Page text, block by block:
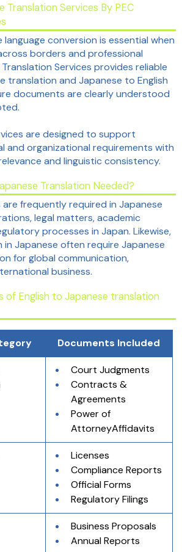
Translation Services By PEC
conversion is essential when
borders and professional
Services provides reliable
translation and Japanese to English
documents are clearly understood
are designed to support
and organizational requirements with
and linguistic consistency.
Translation Needed?
frequently required in Japanese
legal matters, academic
processes in Japan. Likewise,
Japanese often require Japanese
for global communication,
business.
of English to Japanese translation
Documents Included
Court Judgments
Contracts &
Agreements
Power of
AttorneyAffidavits
Licenses
Compliance Reports
Official Forms
Regulatory Filings
Business Proposals
Annual Reports